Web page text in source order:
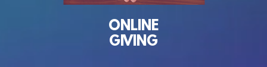
ONLINE
GIVING